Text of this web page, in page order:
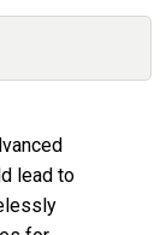
lead to